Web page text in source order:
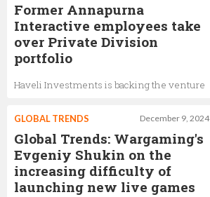
Former Annapurna
Interactive employees take
over Private Division
portfolio
Haveli Investments is backing the venture
December 9, 2024
GLOBAL TRENDS
Global Trends: Wargaming's
Evgeniy Shukin on the
increasing difficulty of
launching new live games